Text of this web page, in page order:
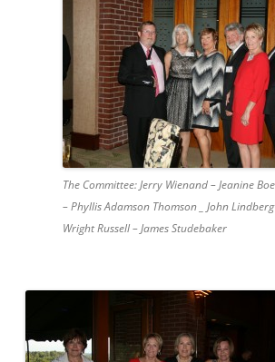
The Committee: Jerry Wienand – Jeanine
– Phyllis Adamson Thomson _ John
Wright Russell – James Studebaker